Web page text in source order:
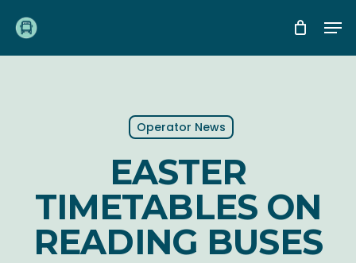
main
Operator News
EASTER
TIMETABLES ON
READING BUSES